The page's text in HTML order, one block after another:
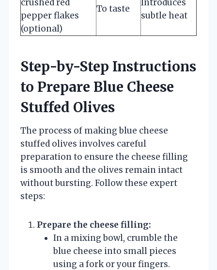
crushed red
pepper flakes
(optional)
To taste
Introduces
subtle heat
Step-by-Step Instructions
to Prepare Blue Cheese
Stuffed Olives
The process of making blue cheese
stuffed olives involves careful
preparation to ensure the cheese filling
is smooth and the olives remain intact
without bursting. Follow these expert
steps:
Prepare the cheese filling:
In a mixing bowl, crumble the
blue cheese into small pieces
using a fork or your fingers.